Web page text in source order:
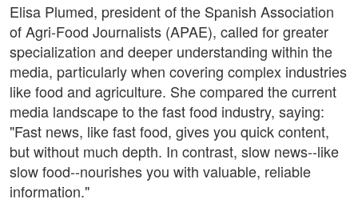
Elisa Plumed, president of the Spanish Association
of Agri-Food Journalists (APAE), called for greater
specialization and deeper understanding within the
media, particularly when covering complex industries
like food and agriculture. She compared the current
media landscape to the fast food industry, saying:
"Fast news, like fast food, gives you quick content,
but without much depth. In contrast, slow news--like
slow food--nourishes you with valuable, reliable
information."